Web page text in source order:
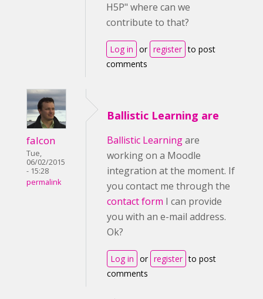
H5P" where can we
contribute to that?
Log in or register to post
comments
falcon
Tue,
06/02/2015
- 15:28
permalink
Ballistic Learning are
Ballistic Learningare
working on a Moodle
integration at the moment. If
you contact me through the
contact form I can provide
you with an e-mail address.
Ok?
Log in or register to post
comments